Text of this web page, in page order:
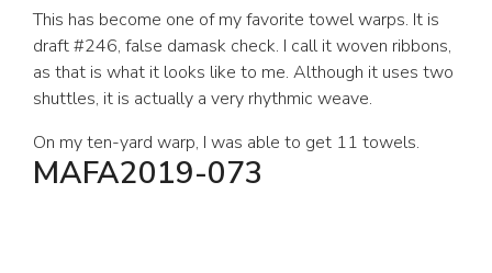
This has become one of my favorite towel warps. It is
draft #246, false damask check. I call it woven ribbons,
as that is what it looks like to me. Although it uses two
shuttles, it is actually a very rhythmic weave.
On my ten-yard warp, I was able to get 11 towels.
MAFA2019-073